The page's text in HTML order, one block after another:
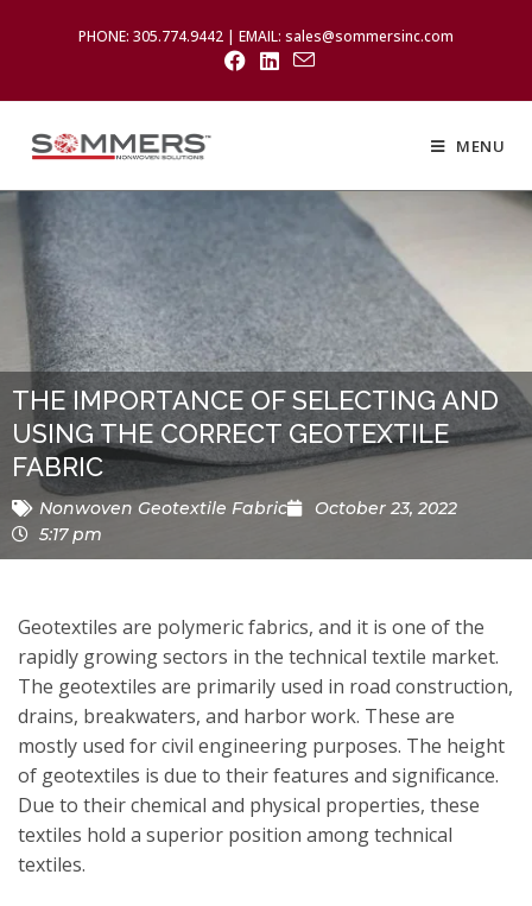
PHONE: 305.774.9442 | EMAIL: sales@sommersinc.com
MENU
THE IMPORTANCE OF SELECTING AND
USING THE CORRECT GEOTEXTILE
FABRIC
Nonwoven Geotextile Fabric
October 23, 2022
5:17 pm
Geotextiles are polymeric fabrics, and it is one of the
rapidly growing sectors in the technical textile market.
The geotextiles are primarily used in road construction,
drains, breakwaters, and harbor work. These are
mostly used for civil engineering purposes. The height
of geotextiles is due to their features and significance.
Due to their chemical and physical properties, these
textiles hold a superior position among technical
textiles.